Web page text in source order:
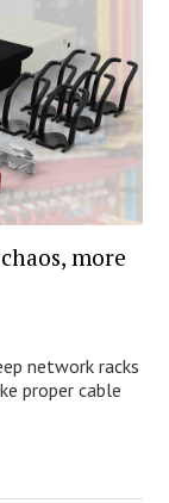
more
network racks
proper cable